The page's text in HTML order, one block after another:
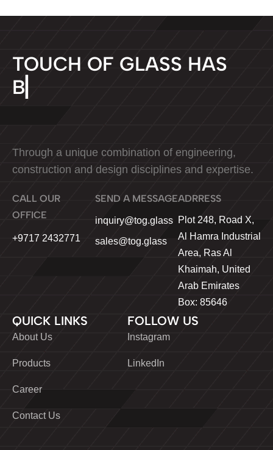
TOUCH OF GLASS HAS
B
Through a unique combination of engineering,
construction and design disciplines and expertise.
CALL OUR
OFFICE
+9717 2432771
SEND A MESSAGE
inquiry@tog.glass
sales@tog.glass
ADRRESS
Plot 248, Road X,
Al Hamra Industrial
Area, Ras Al
Khaimah, United
Arab Emirates
Box: 85646
QUICK LINKS
About Us
Products
Career
Contact Us
FOLLOW US
Instagram
LinkedIn